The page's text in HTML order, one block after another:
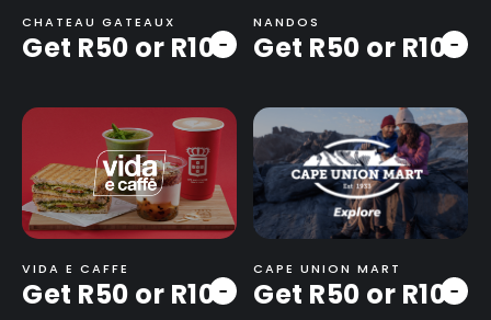
-
CHATEAU GATEAUX
Get R50 or R100 -
NANDOS
Get R50 or R100
-
VIDA E CAFFE
Get R50 or R100 -
CAPE UNION MART
Get R50 or R100